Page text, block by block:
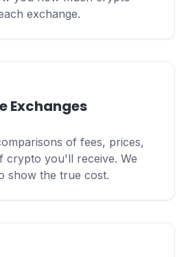
exchange.
Exchanges
of fees, prices,
crypto you'll receive. We
show the true cost.